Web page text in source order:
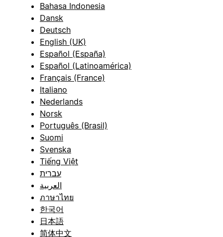
Bahasa Indonesia
Dansk
Deutsch
English (UK)
Español (España)
Español (Latinoamérica)
Français (France)
Italiano
Nederlands
Norsk
Português (Brasil)
Suomi
Svenska
Tiếng Việt
עברית
العربية
ภาษาไทย
한국어
日本語
简体中文